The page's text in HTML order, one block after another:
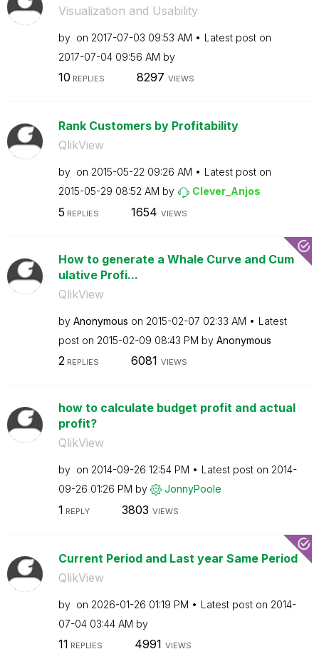
Visualization and Usability
by on ‎2017-07-03 09:53 AM
Latest post on
‎2017-07-04 09:56 AM by
10 REPLIES 8297 VIEWS
Rank Customers by Profitability
QlikView
by on ‎2015-05-22 09:26 AM
Latest post on
‎2015-05-29 08:52 AM by Clever_Anjos
5 REPLIES 1654 VIEWS
How to generate a Whale Curve and Cum
ulative Profi...
QlikView
by Anonymous on ‎2015-02-07 02:33 AM
Latest
post on ‎2015-02-09 08:43 PM by Anonymous
2REPLIES 6081 VIEWS
how to calculate budget profit and actual
profit?
QlikView
by on ‎2014-09-26 12:54 PM Latest post on ‎2014-
09-26 01:26 PM by JonnyPoole
1 REPLY 3803 VIEWS
Current Period and Last year Same Period
QlikView
by on ‎2026-01-26 01:19 PM Latest post on ‎2014-
07-04 03:44 AM by
11 REPLIES 4991 VIEWS